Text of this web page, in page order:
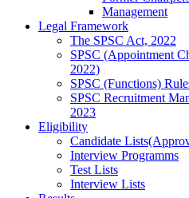
Management
Legal Framework
The SPSC Act, 2022
SPSC (Appointment
2022)
SPSC (Functions)
SPSC Recruitment
2023
Eligibility
Candidate
Interview Programms
Test Lists
Interview Lists